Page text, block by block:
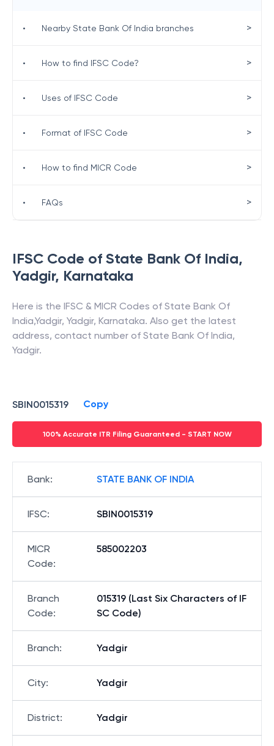
IFSC Code of State Bank Of India,
Yadgir, Karnataka
Here is the IFSC & MICR Codes of State Bank Of
India,Yadgir, Yadgir, Karnataka. Also get the latest
address, contact number of State Bank Of India,
Yadgir.
SBIN0015319 Copy
100% Accurate ITR Filing Guaranteed - START NOW
Bank: STATE BANK OF INDIA
IFSC: SBIN0015319
MICR
Code:
585002203
Branch
Code:
015319 (Last Six Characters of IF
SC Code)
Branch: Yadgir
City: Yadgir
District: Yadgir
• Nearby State Bank Of India branches >
• How to find IFSC Code? >
• Uses of IFSC Code >
• Format of IFSC Code >
• How to find MICR Code >
• FAQs >